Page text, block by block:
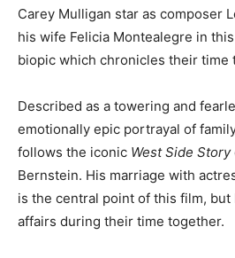
Carey Mulligan star as composer
his wife Felicia Montealegre in
biopic which chronicles their time
Described as a towering and
emotionally epic portrayal of
follows the iconic West Side Story
Bernstein. His marriage with
is the central point of this film, but
affairs during their time together.